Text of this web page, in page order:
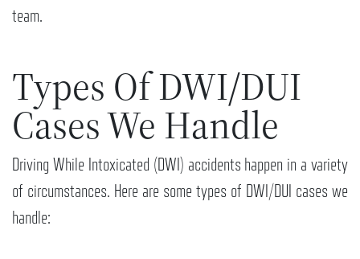
team.
Types Of DWI/DUI
Cases We Handle
Driving While Intoxicated (DWI) accidents happen in a variety
of circumstances. Here are some types of DWI/DUI cases we
handle: